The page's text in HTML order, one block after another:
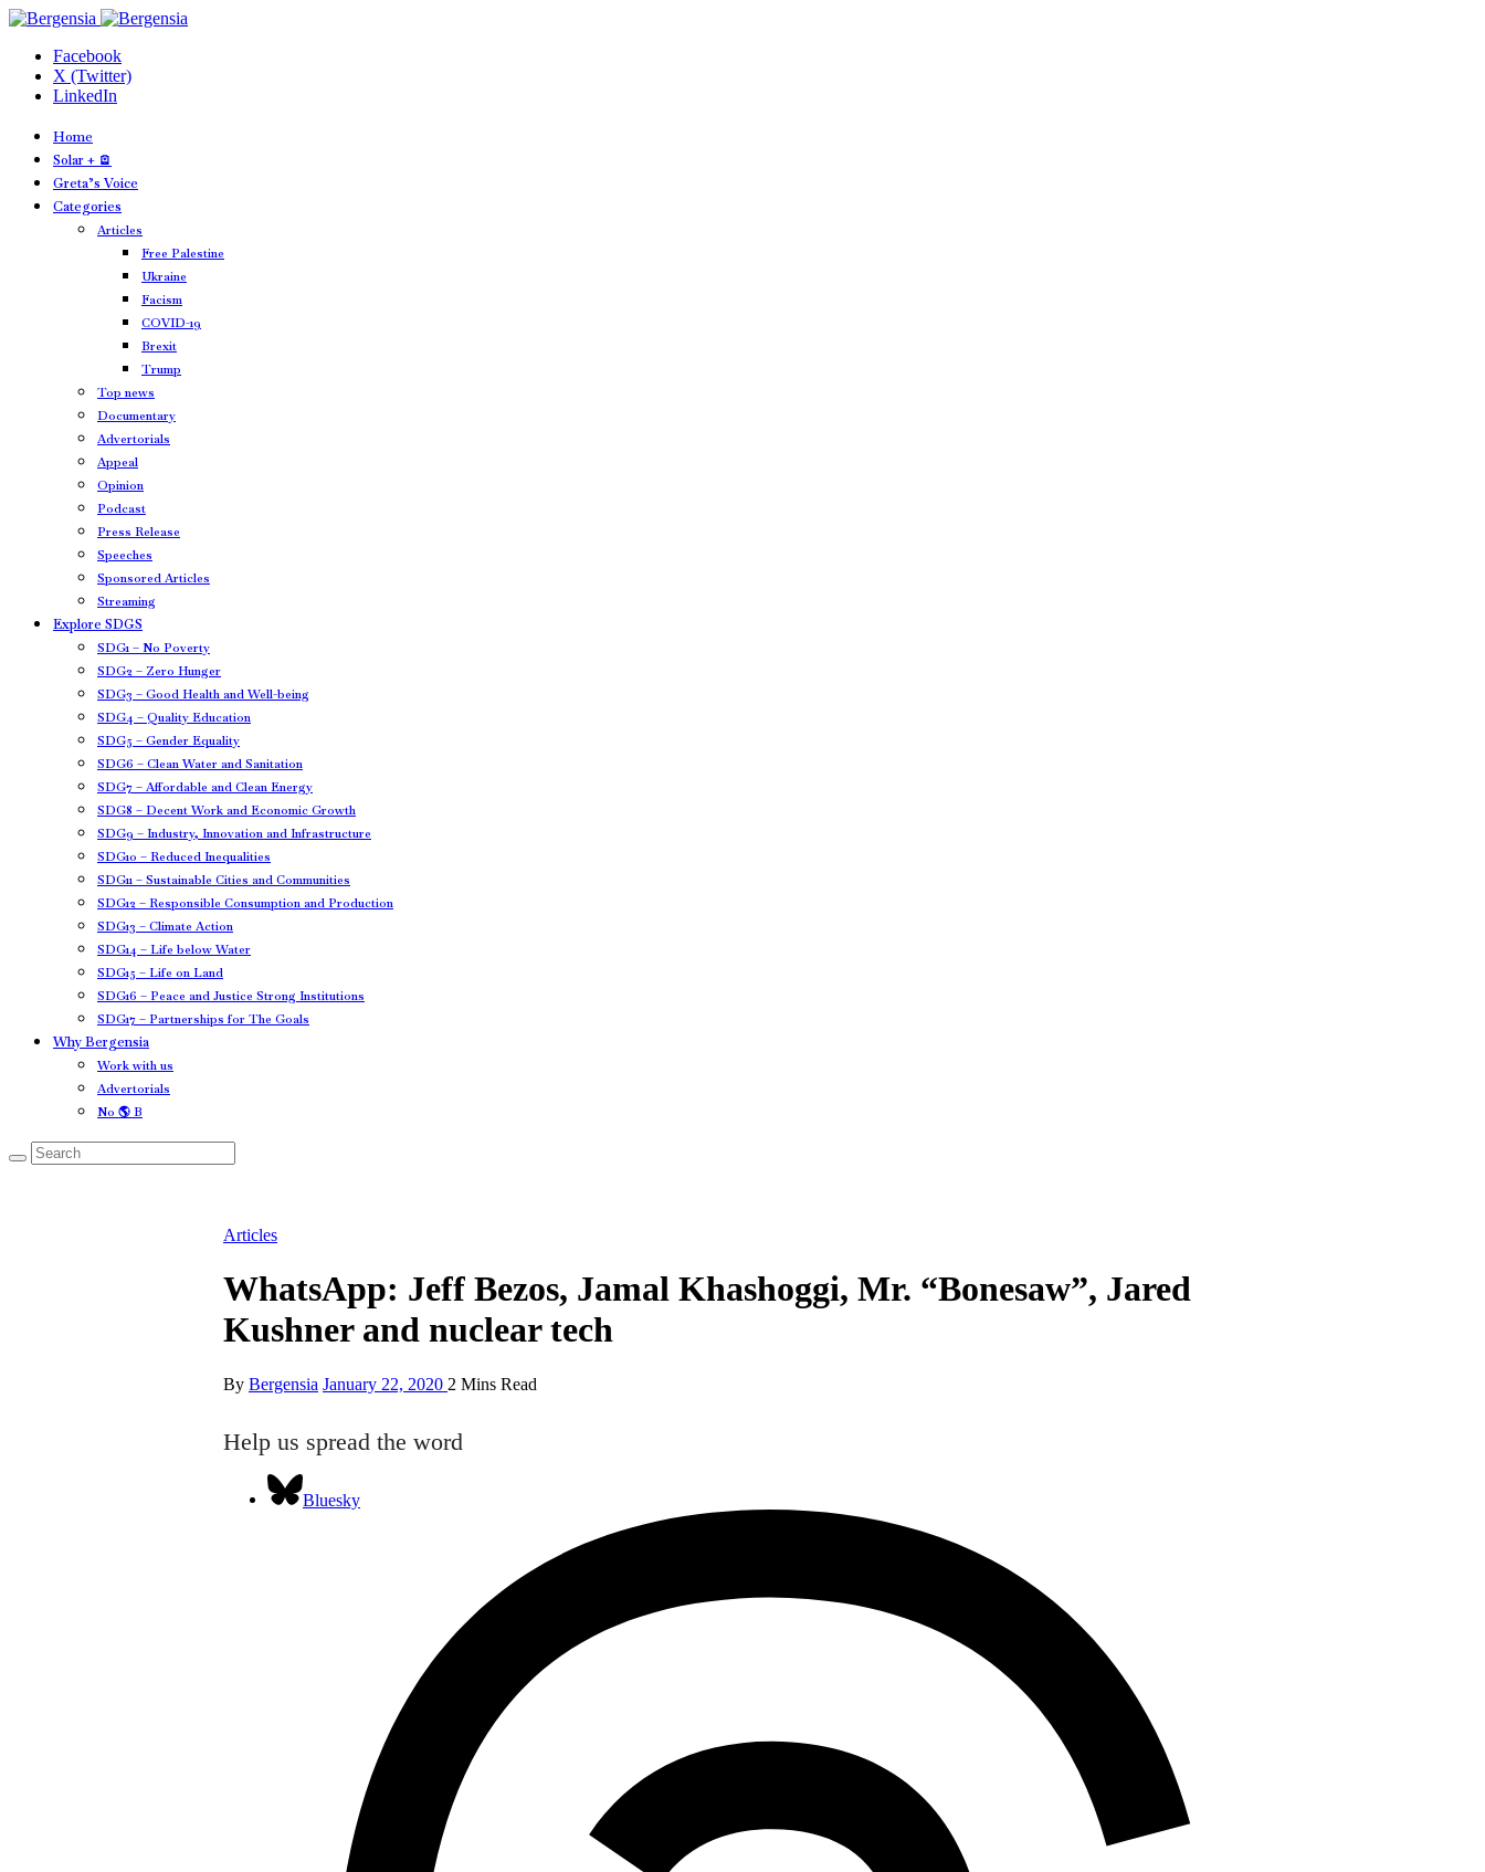
Facebook
X (Twitter)
LinkedIn
Home
Solar + 🪫
Greta’s Voice
Categories
Articles
Free Palestine
Ukraine
Facism
COVID-19
Brexit
Trump
Top news
Documentary
Advertorials
Appeal
Opinion
Podcast
Press Release
Speeches
Sponsored Articles
Streaming
Explore SDGS
SDG1 – No Poverty
SDG2 – Zero Hunger
SDG3 – Good Health and Well-being
SDG4 – Quality Education
SDG5 – Gender Equality
SDG6 – Clean Water and Sanitation
SDG7 – Affordable and Clean Energy
SDG8 – Decent Work and Economic Growth
SDG9 – Industry, Innovation and Infrastructure
SDG10 – Reduced Inequalities
SDG11 – Sustainable Cities and Communities
SDG12 – Responsible Consumption and Production
SDG13 – Climate Action
SDG14 – Life below Water
SDG15 – Life on Land
SDG16 – Peace and Justice Strong Institutions
SDG17 – Partnerships for The Goals
Why Bergensia
Work with us
Advertorials
No 🌎 B
Articles
WhatsApp: Jeff Bezos, Jamal Khashoggi, Mr. “Bonesaw”, Jared
Kushner and nuclear tech
By Bergensia January 22, 2020 2 Mins Read
Help us spread the word
Bluesky